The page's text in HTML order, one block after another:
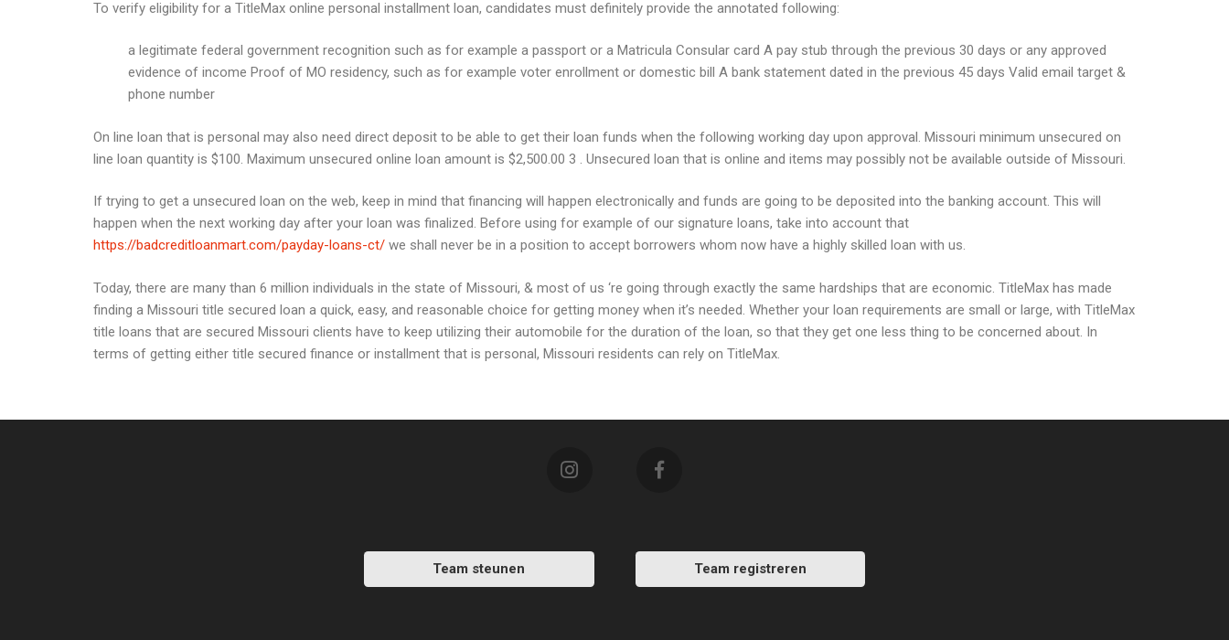
To verify eligibility for a TitleMax online personal installment loan, candidates must definitely provide the annotated following:
a legitimate federal government recognition such as for example a passport or a Matricula Consular card A pay stub through the previous 30 days or any approved
evidence of income Proof of MO residency, such as for example voter enrollment or domestic bill A bank statement dated in the previous 45 days Valid email target &
phone number
On line loan that is personal may also need direct deposit to be able to get their loan funds when the following working day upon approval. Missouri minimum unsecured on
line loan quantity is $100. Maximum unsecured online loan amount is $2,500.00 3 . Unsecured loan that is online and items may possibly not be available outside of Missouri.
If trying to get a unsecured loan on the web, keep in mind that financing will happen electronically and funds are going to be deposited into the banking account. This will
happen when the next working day after your loan was finalized. Before using for example of our signature loans, take into account that
https://badcreditloanmart.com/payday-loans-ct/ we shall never be in a position to accept borrowers whom now have a highly skilled loan with us.
Today, there are many than 6 million individuals in the state of Missouri, & most of us ‘re going through exactly the same hardships that are economic. TitleMax has made
finding a Missouri title secured loan a quick, easy, and reasonable choice for getting money when it’s needed. Whether your loan requirements are small or large, with TitleMax
title loans that are secured Missouri clients have to keep utilizing their automobile for the duration of the loan, so that they get one less thing to be concerned about. In
terms of getting either title secured finance or installment that is personal, Missouri residents can rely on TitleMax.
Team steunen Team registreren